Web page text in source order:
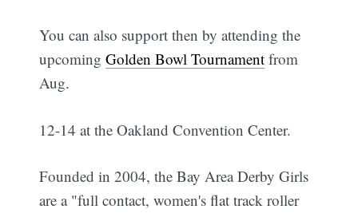
You can also support then by attending the
upcomingGolden Bowl Tournament from
Aug.
12-14 at the Oakland Convention Center.
Founded in 2004, the Bay Area Derby Girls
are a "full contact, women's flat track roller